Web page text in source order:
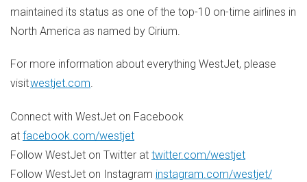
maintained its status as one of the top-10 on-time airlines in
North America as named by Cirium.
For more information about everything WestJet, please
visitwestjet.com.
Connect with WestJet on Facebook
at facebook.com/westjet
Follow WestJet on Twitter at twitter.com/westjet
Follow WestJet on Instagram instagram.com/westjet/